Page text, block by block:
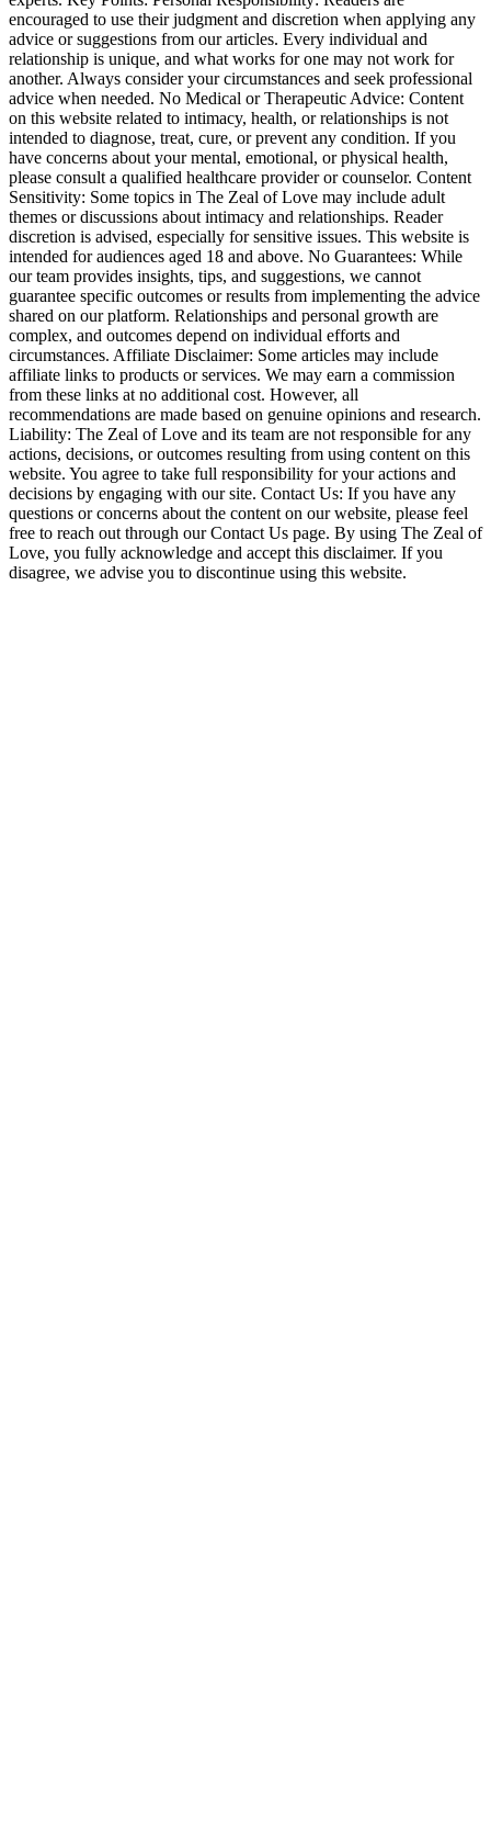
encouraged to use their judgment and discretion when applying any
advice or suggestions from our articles. Every individual and
relationship is unique, and what works for one may not work for
another. Always consider your circumstances and seek professional
advice when needed. No Medical or Therapeutic Advice: Content
on this website related to intimacy, health, or relationships is not
intended to diagnose, treat, cure, or prevent any condition. If you
have concerns about your mental, emotional, or physical health,
please consult a qualified healthcare provider or counselor. Content
Sensitivity: Some topics in The Zeal of Love may include adult
themes or discussions about intimacy and relationships. Reader
discretion is advised, especially for sensitive issues. This website is
intended for audiences aged 18 and above. No Guarantees: While
our team provides insights, tips, and suggestions, we cannot
guarantee specific outcomes or results from implementing the advice
shared on our platform. Relationships and personal growth are
complex, and outcomes depend on individual efforts and
circumstances. Affiliate Disclaimer: Some articles may include
affiliate links to products or services. We may earn a commission
from these links at no additional cost. However, all
recommendations are made based on genuine opinions and research.
Liability: The Zeal of Love and its team are not responsible for any
actions, decisions, or outcomes resulting from using content on this
website. You agree to take full responsibility for your actions and
decisions by engaging with our site. Contact Us: If you have any
questions or concerns about the content on our website, please feel
free to reach out through our Contact Us page. By using The Zeal of
Love, you fully acknowledge and accept this disclaimer. If you
disagree, we advise you to discontinue using this website.